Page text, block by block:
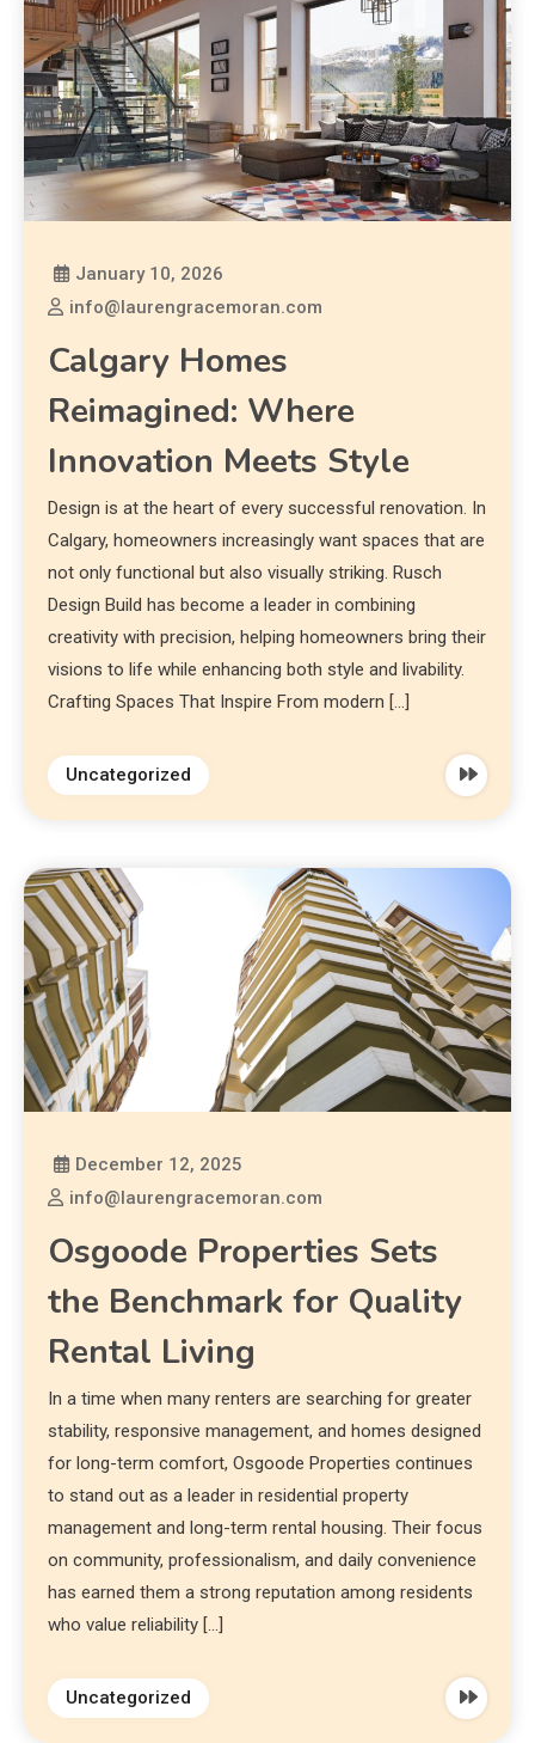
January 10, 2026
info@laurengracemoran.com
Calgary Homes
Reimagined: Where
Innovation Meets Style
Design is at the heart of every successful renovation. In
Calgary, homeowners increasingly want spaces that are
not only functional but also visually striking. Rusch
Design Build has become a leader in combining
creativity with precision, helping homeowners bring their
visions to life while enhancing both style and livability.
Crafting Spaces That Inspire From modern […]
Uncategorized
December 12, 2025
info@laurengracemoran.com
Osgoode Properties Sets
the Benchmark for Quality
Rental Living
In a time when many renters are searching for greater
stability, responsive management, and homes designed
for long-term comfort, Osgoode Properties continues
to stand out as a leader in residential property
management and long-term rental housing. Their focus
on community, professionalism, and daily convenience
has earned them a strong reputation among residents
who value reliability […]
Uncategorized